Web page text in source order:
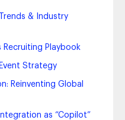
& Industry
Recruiting Playbook
Strategy
Reinventing Global
as “Copilot”